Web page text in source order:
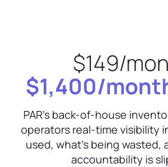
$149/
$1,400/
PAR's back-of-house
operators real-time visibility
used, what's being wasted,
accountability is